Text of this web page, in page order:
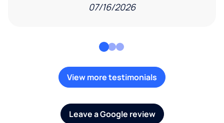
07/16/2026
View more testimonials
Leave a Google review